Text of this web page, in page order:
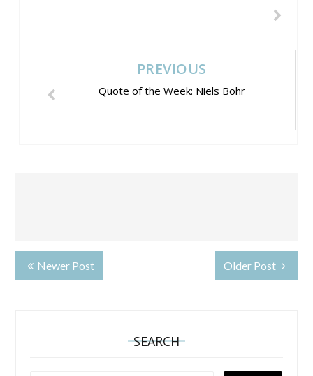
PREVIOUS
Quote of the Week: Niels Bohr
Newer Post Older Post
SEARCH